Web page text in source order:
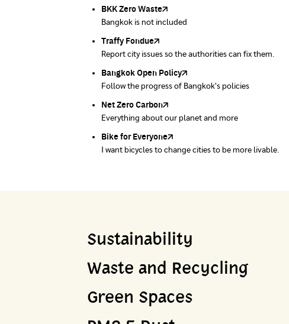
Bangkok.
BKK Zero Waste
Bangkok is not included
Traffy Fondue
Report city issues so the authorities can fix them.
Bangkok Open Policy
Follow the progress of Bangkok's policies
Net Zero Carbon
Everything about our planet and more
Bike for Everyone
I want bicycles to change cities to be more livable.
Pollution Control Department
A resource for air, water and noise quality standards
Recycle day
Platform changes waste separation behavior
WASTE BUY delivery
Buying garbage at home
Green map
A complete map of waste separation in one place
Greenpeace
People's Council for the Environment Foundation
Ministry of Natural Resources and Environment
Department of Quality Promotion and Environment
Carbon Footprint Thailand
Learn Carbon Footprint Calculator
EJF Thailand
Environmental Justice Foundation Thailand
Sustainability
Waste and Recycling
Green Spaces